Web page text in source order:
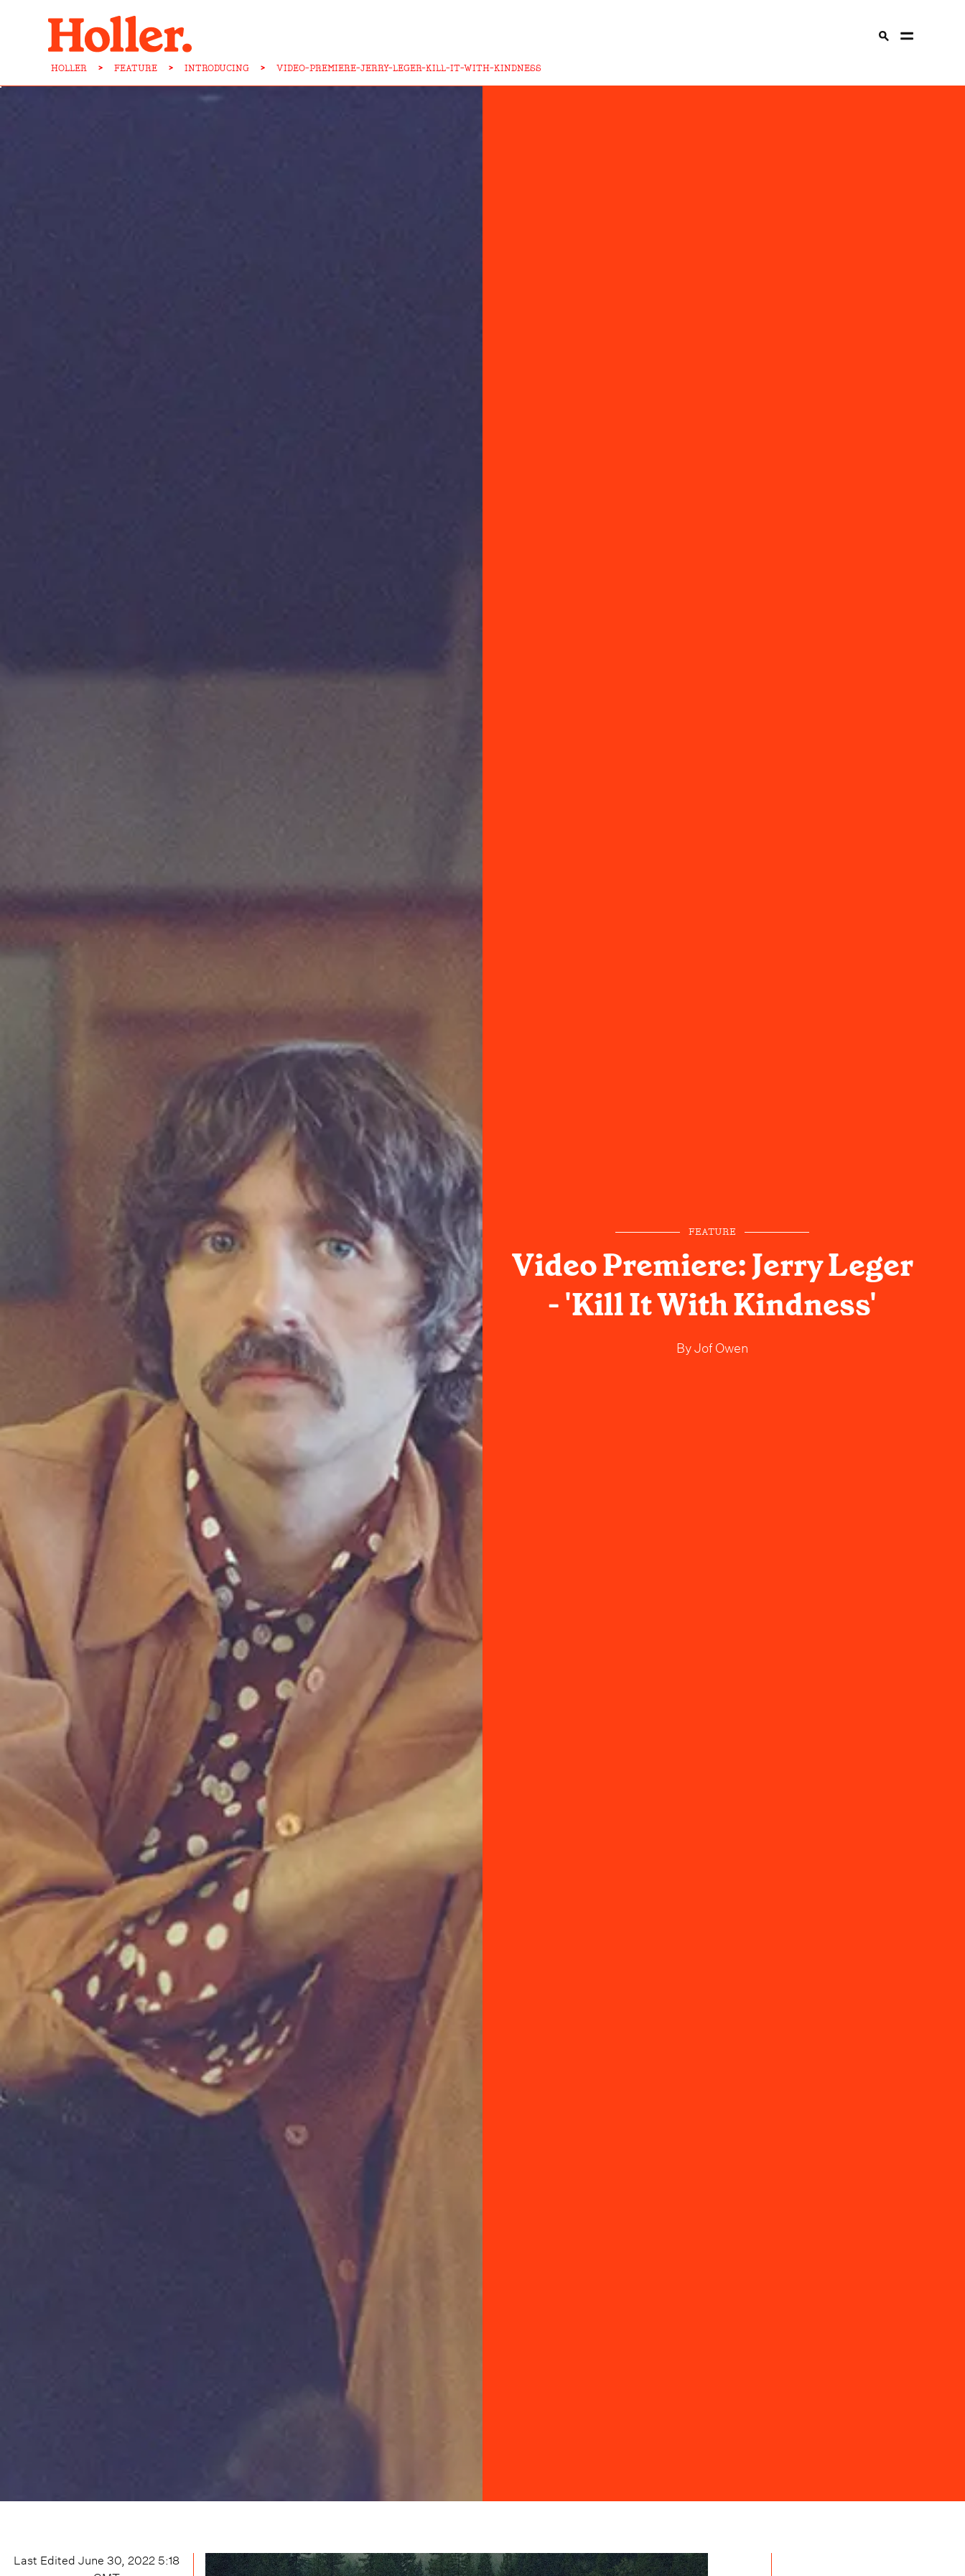
HOLLER > FEATURE > INTRODUCING > VIDEO-PREMIERE-JERRY-LEGER-KILL-IT-WITH-KINDNESS
FEATURE
Video Premiere: Jerry Leger
- 'Kill It With Kindness'
ByJof Owen
Last Edited June 30, 2022 5:18